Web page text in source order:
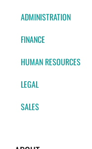
ADMINISTRATION
FINANCE
HUMAN RESOURCES
LEGAL
SALES